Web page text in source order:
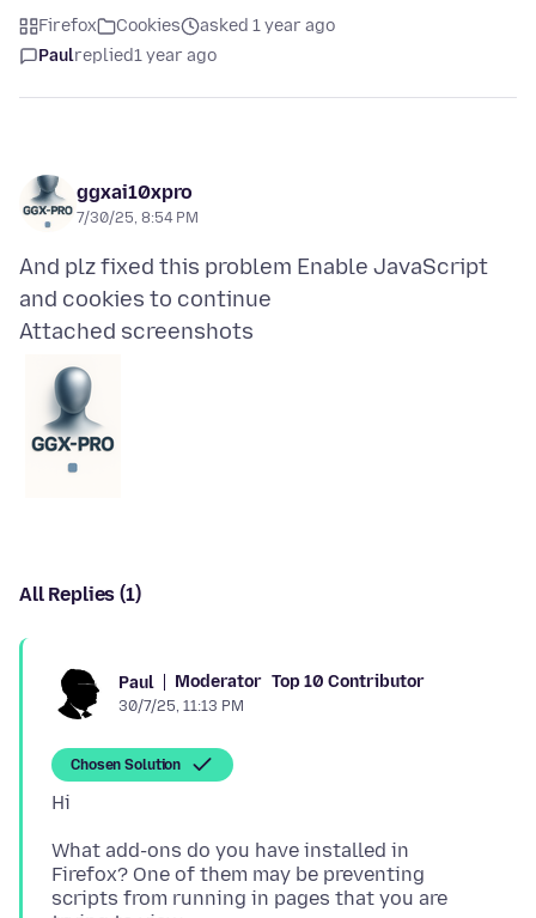
Firefox Cookies
asked 1 year ago
Paulreplied1 year ago
ggxai10xpro
7/30/25, 8:54 PM
And plz fixed this problem Enable JavaScript
Attached screenshots
All Replies (1)
Paul Moderator Top 10 Contributor
30/7/25, 11:13 PM
Chosen Solution
What add-ons do you have installed in
Firefox? One of them may be preventing
scripts from running in pages that you are